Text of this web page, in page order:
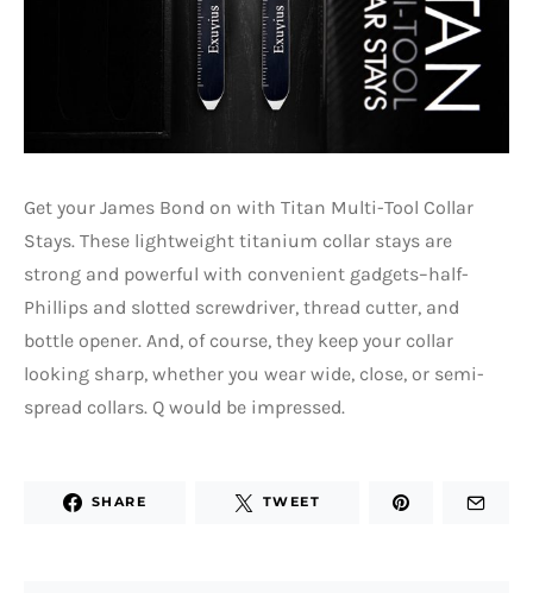
Get your James Bond on with Titan Multi-Tool Collar
Stays. These lightweight titanium collar stays are
strong and powerful with convenient gadgets–half-
Phillips and slotted screwdriver, thread cutter, and
bottle opener. And, of course, they keep your collar
looking sharp, whether you wear wide, close, or semi-
spread collars. Q would be impressed.
SHARE TWEET